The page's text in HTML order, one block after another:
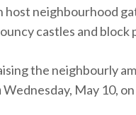
host neighbourhood
castles and block
the neighbourly
Wednesday, May 10,